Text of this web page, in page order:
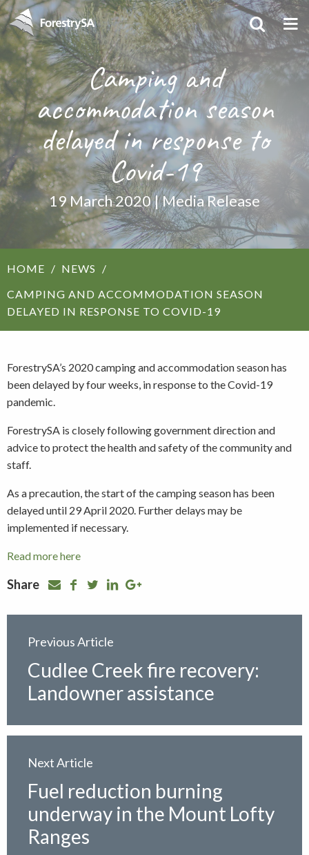
Camping and
accommodation season
delayed in response to
Covid-19
19 March 2020 | Media Release
HOME
NEWS
CAMPING AND ACCOMMODATION SEASON
DELAYED IN RESPONSE TO COVID-19
ForestrySA’s 2020 camping and accommodation season has
been delayed by four weeks, in response to the Covid-19
pandemic.
ForestrySA is closely following government direction and
advice to protect the health and safety of the community and
staff.
As a precaution, the start of the camping season has been
delayed until 29 April 2020. Further delays may be
implemented if necessary.
Read more here
Share
Previous Article
Cudlee Creek fire recovery:
Landowner assistance
Next Article
Fuel reduction burning
underway in the Mount Lofty
Ranges